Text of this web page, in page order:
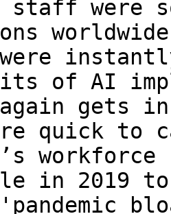
staff were
were
of AI
again gets
quick to
workforce
in 2019